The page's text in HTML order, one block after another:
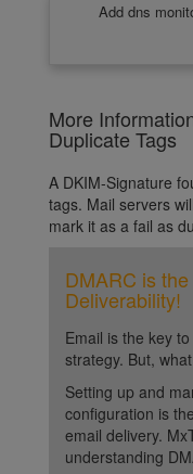
Add dns
More
Duplicate Tags
A DKIM-Signature
tags. Mail servers
mark it as a fail as
DMARC is
Deliverability!
Email is the key
strategy. But,
Setting up and
configuration is
email delivery.
understanding